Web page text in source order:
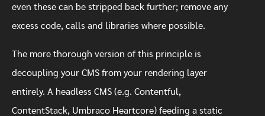
even these can be stripped back further; remove any
excess code, calls and libraries where possible.
The more thorough version of this principle is
decoupling your CMS from your rendering layer
entirely. A headless CMS (e.g. Contentful,
ContentStack, Umbraco Heartcore) feeding a static